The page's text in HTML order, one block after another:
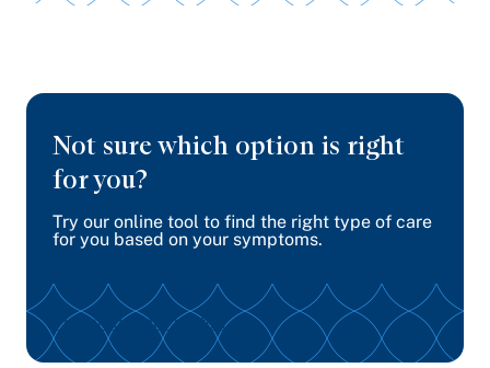
Not sure which option is right
for you?
Try our online tool to find the right type of care
for you based on your symptoms.
Find your care match